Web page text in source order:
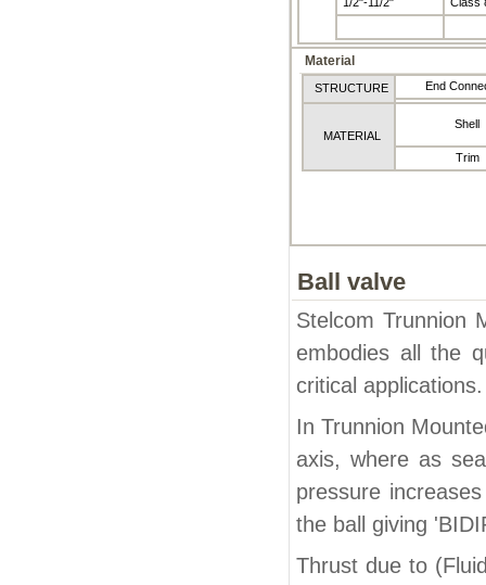
Material
STRUCTURE End
MATERIAL
Shell
Trim
Ball valve
Stelcom Trunnion
embodies all the
critical applications.
In Trunnion
axis, where as
pressure
the ball giving
Thrust due to